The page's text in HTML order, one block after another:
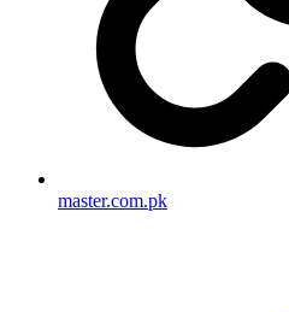
master.com.pk